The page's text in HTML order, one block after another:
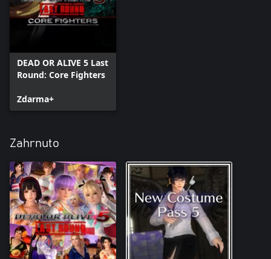
DEAD OR ALIVE 5 Last
Round: Core Fighters
Zdarma+
Zahrnuto